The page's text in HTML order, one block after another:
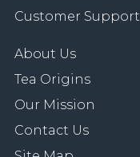
Customer Support
About Us
Tea Origins
Our Mission
Contact Us